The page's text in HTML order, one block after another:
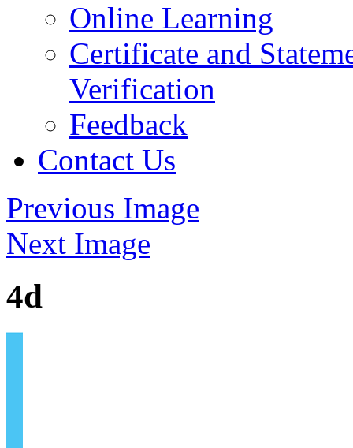
Online Learning
Certificate and
Verification
Feedback
Contact Us
Previous Image
Next Image
4d